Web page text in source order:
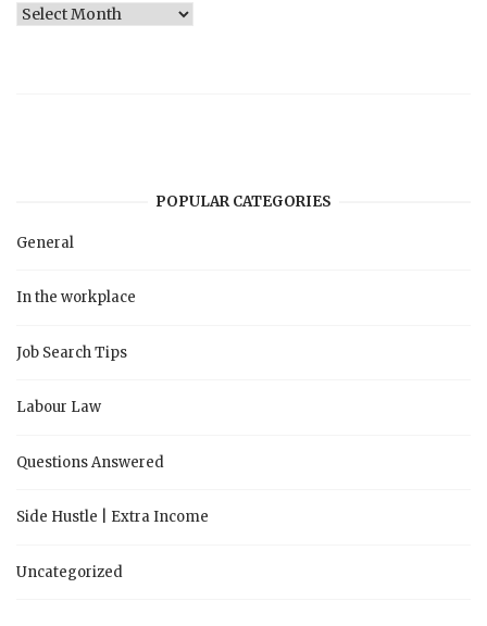
Archives
POPULAR CATEGORIES
General
In the workplace
Job Search Tips
Labour Law
Questions Answered
Side Hustle | Extra Income
Uncategorized